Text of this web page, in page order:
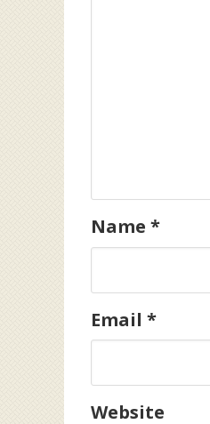
Name *
Email *
Website